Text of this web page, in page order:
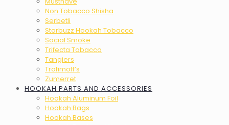
Non Tobacco Shisha
Serbetli
Starbuzz Hookah Tobacco
Social Smoke
Trifecta Tobacco
Tangiers
Trofimoff’s
Zumerret
HOOKAH PARTS AND ACCESSORIES
Hookah Aluminum Foil
Hookah Bags
Hookah Bases